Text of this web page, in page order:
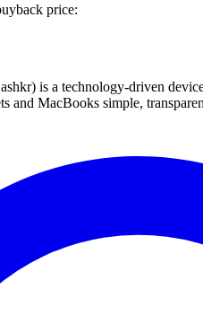
price:
is a technology-driven
and MacBooks simple,